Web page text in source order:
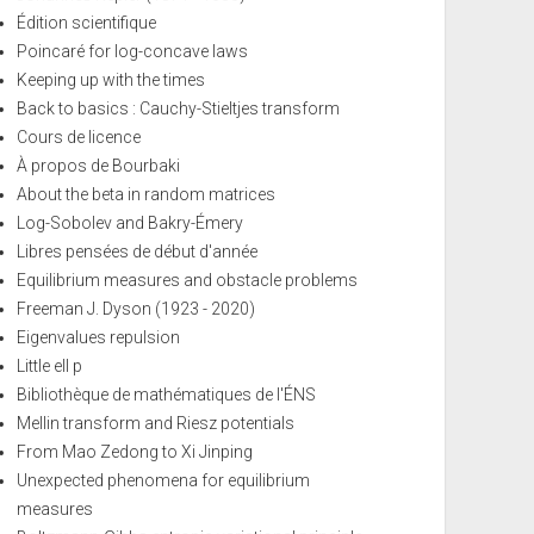
Édition scientifique
Poincaré for log-concave laws
Keeping up with the times
Back to basics : Cauchy-Stieltjes transform
Cours de licence
À propos de Bourbaki
About the beta in random matrices
Log-Sobolev and Bakry-Émery
Libres pensées de début d'année
Equilibrium measures and obstacle problems
Freeman J. Dyson (1923 - 2020)
Eigenvalues repulsion
Little ell p
Bibliothèque de mathématiques de l'ÉNS
Mellin transform and Riesz potentials
From Mao Zedong to Xi Jinping
Unexpected phenomena for equilibrium
measures